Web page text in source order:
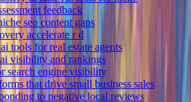
feedback
seo content gaps
accelerate r d
tools for real estate agents
visibility and rankings
search engine visibility
that drive small business sales
to negative local reviews